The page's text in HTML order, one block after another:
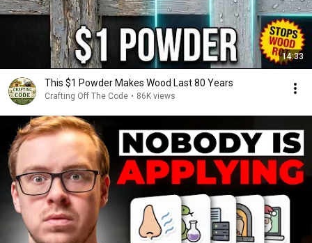
14:33
This $1 Powder Makes Wood Last 80 Years
Crafting Off The Code • 86K views